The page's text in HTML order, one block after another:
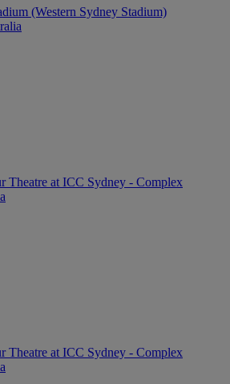
(Western Sydney Stadium)
Theatre at ICC Sydney - Complex
Theatre at ICC Sydney - Complex